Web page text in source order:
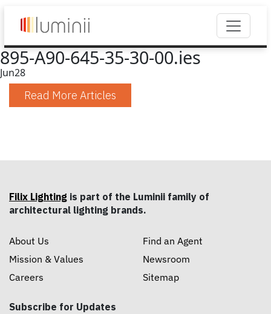
895-A90-645-35-30-00.ies
Jun28
Read More Articles
Filix Lighting is part of the Luminii family of
architectural lighting brands.
About Us
Mission & Values
Careers
Find an Agent
Newsroom
Sitemap
Subscribe for Updates